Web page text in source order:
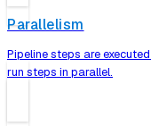
Parallelism
Pipeline steps are
run steps in parallel.